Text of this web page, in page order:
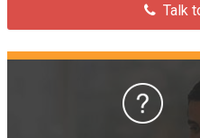
Talk